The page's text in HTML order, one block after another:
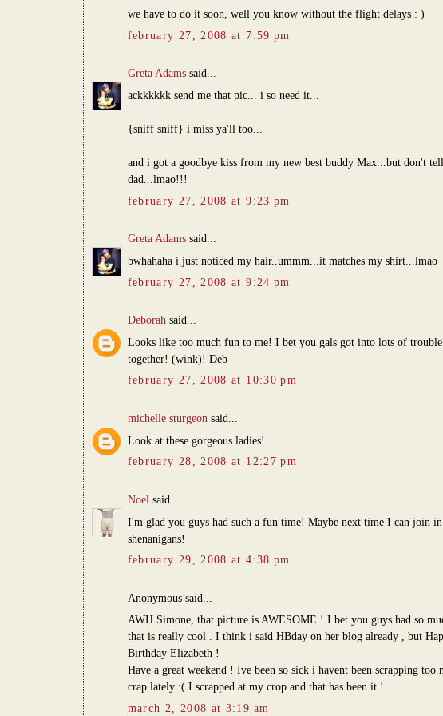
we have to do it soon, well you know without the flight delays : )
february 27, 2008 at 7:59 pm
Greta Adamssaid...
ackkkkkk send me that pic... i so need it...
{sniff sniff} i miss ya'll too...
and i got a goodbye kiss from my new best buddy Max...but don't
dad...lmao!!!
february 27, 2008 at 9:23 pm
Greta Adamssaid...
bwhahaha i just noticed my hair..ummm...it matches my shirt...lmao
february 27, 2008 at 9:24 pm
Deborah said...
Looks like too much fun to me! I bet you gals got into lots of trouble
together! (wink)! Deb
february 27, 2008 at 10:30 pm
michelle sturgeon said...
Look at these gorgeous ladies!
february 28, 2008 at 12:27 pm
Noel said...
I'm glad you guys had such a fun time! Maybe next time I can join
shenanigans!
february 29, 2008 at 4:38 pm
Anonymous said...
AWH Simone, that picture is AWESOME ! I bet you guys had so
that is really cool . I think i said HBday on her blog already , but
Birthday Elizabeth !
Have a great weekend ! Ive been so sick i havent been scrapping too
crap lately :( I scrapped at my crop and that has been it !
march 2, 2008 at 3:19 am